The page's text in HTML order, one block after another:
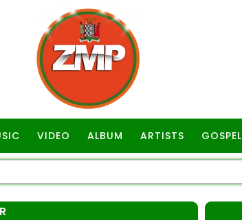
VIDEO ALBUM ARTISTS GOSPEL